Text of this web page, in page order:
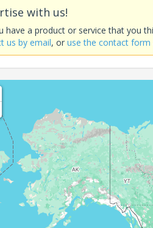
with us!
have a product or service that you
us by email, oruse the contact form